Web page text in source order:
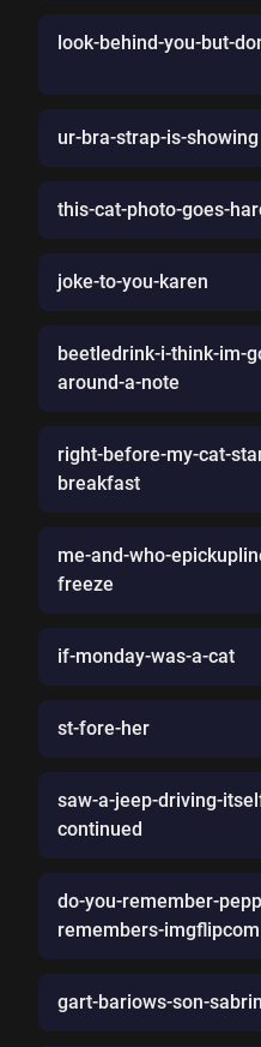
look-behind-you-but-
ur-bra-strap-is-showing
this-cat-photo-goes-
joke-to-you-karen
beetledrink-i-think-im-
around-a-note
right-before-my-cat-
breakfast
me-and-who-
freeze
if-monday-was-a-cat
st-fore-her
saw-a-jeep-driving-
continued
do-you-remember-
remembers-imgflipcom
gart-bariows-son-